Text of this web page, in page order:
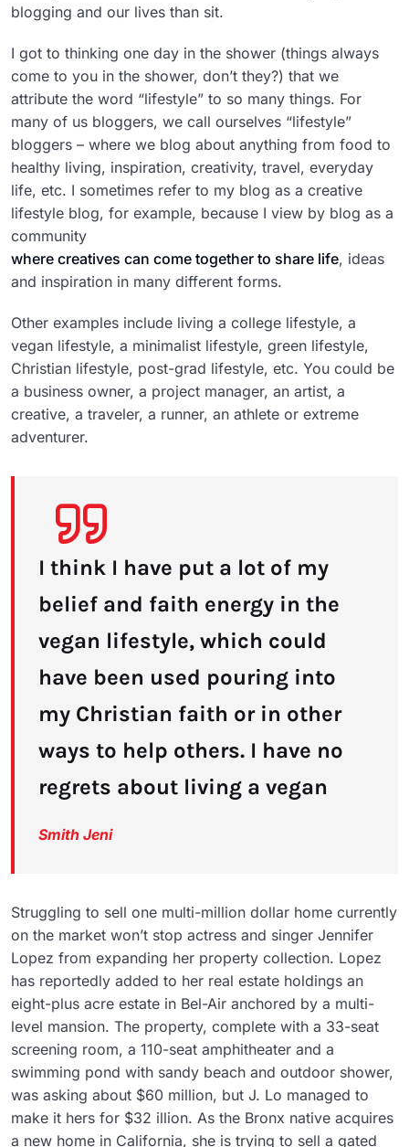
blogging and our lives than sit.
I got to thinking one day in the shower (things always
come to you in the shower, don’t they?) that we
attribute the word “lifestyle” to so many things. For
many of us bloggers, we call ourselves “lifestyle”
bloggers – where we blog about anything from food to
healthy living, inspiration, creativity, travel, everyday
life, etc. I sometimes refer to my blog as a creative
lifestyle blog, for example, because I view by blog as a
community
where creatives can come together to share life, ideas
and inspiration in many different forms.
Other examples include living a college lifestyle, a
vegan lifestyle, a minimalist lifestyle, green lifestyle,
Christian lifestyle, post-grad lifestyle, etc. You could be
a business owner, a project manager, an artist, a
creative, a traveler, a runner, an athlete or extreme
adventurer.
I think I have put a lot of my
belief and faith energy in the
vegan lifestyle, which could
have been used pouring into
my Christian faith or in other
ways to help others. I have no
regrets about living a vegan
Smith Jeni
Struggling to sell one multi-million dollar home currently
on the market won’t stop actress and singer Jennifer
Lopez from expanding her property collection. Lopez
has reportedly added to her real estate holdings an
eight-plus acre estate in Bel-Air anchored by a multi-
level mansion. The property, complete with a 33-seat
screening room, a 110-seat amphitheater and a
swimming pond with sandy beach and outdoor shower,
was asking about $60 million, but J. Lo managed to
make it hers for $32 illion. As the Bronx native acquires
a new home in California, she is trying to sell a gated